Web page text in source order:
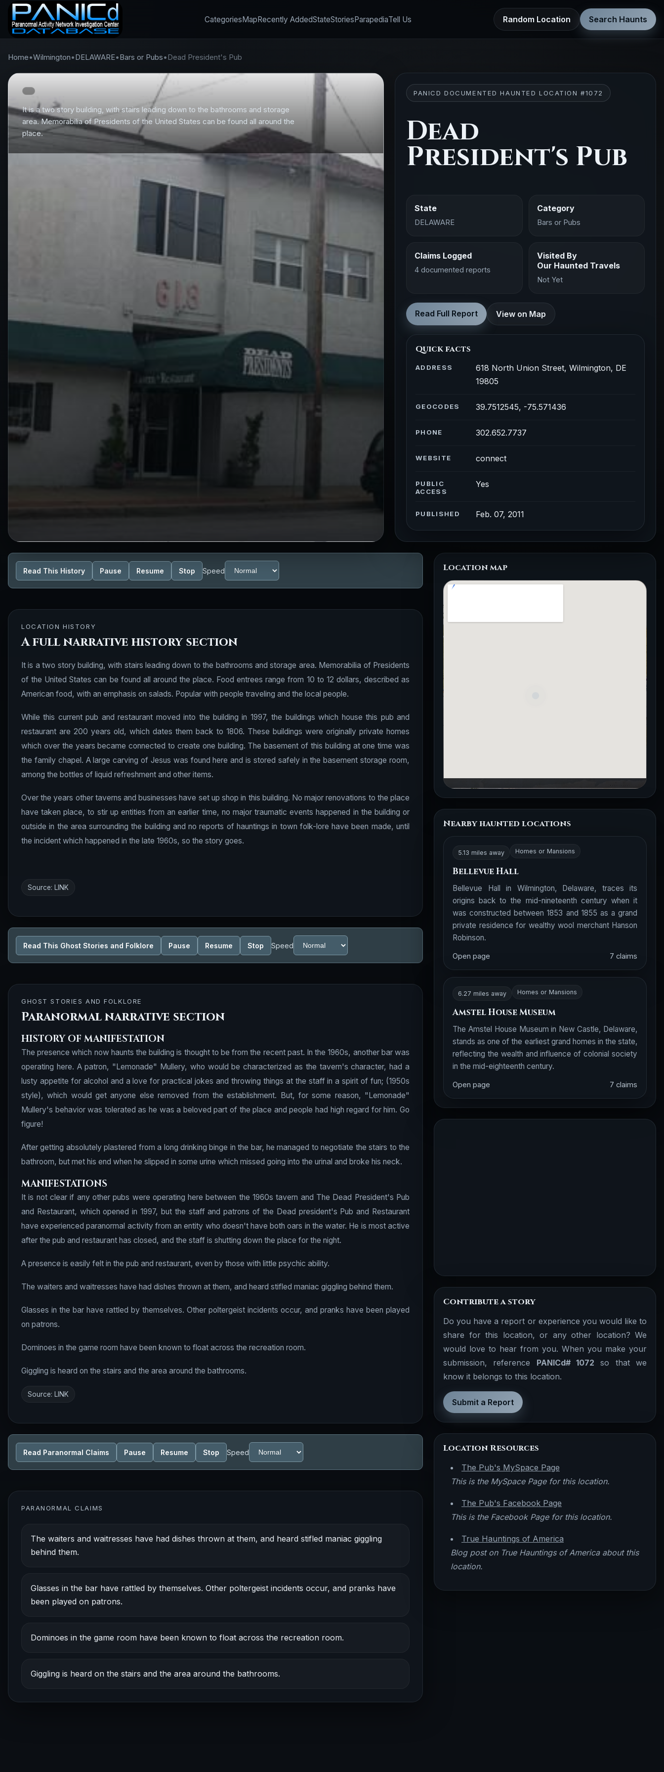
CategoriesMapRecently AddedStateStoriesParapediaTell Us Random Location Search Haunts
Home•Wilmington•DELAWARE•Bars or Pubs•Dead President's Pub
It is a two story building, with stairs leading down to the bathrooms and storage
area. Memorabilia of Presidents of the United States can be found all around the
place.
PANICD DOCUMENTED HAUNTED LOCATION #1072
Dead
President's Pub
State
DELAWARE
Category
Bars or Pubs
Claims Logged
4 documented reports
Visited By
Our Haunted Travels
Not Yet
Read Full Report View on Map
Quick facts
ADDRESS
618 North Union Street, Wilmington, DE
19805
GEOCODES 39.7512545, -75.571436
PHONE 302.652.7737
WEBSITE connect
PUBLIC
ACCESS
Yes
PUBLISHED Feb. 07, 2011
Read This History Pause Resume Stop Speed
LOCATION HISTORY
A full narrative history section
It is a two story building, with stairs leading down to the bathrooms and storage area. Memorabilia of Presidents
of the United States can be found all around the place. Food entrees range from 10 to 12 dollars, described as
American food, with an emphasis on salads. Popular with people traveling and the local people.
While this current pub and restaurant moved into the building in 1997, the buildings which house this pub and
restaurant are 200 years old, which dates them back to 1806. These buildings were originally private homes
which over the years became connected to create one building. The basement of this building at one time was
the family chapel. A large carving of Jesus was found here and is stored safely in the basement storage room,
among the bottles of liquid refreshment and other items.
Over the years other taverns and businesses have set up shop in this building. No major renovations to the place
have taken place, to stir up entities from an earlier time, no major traumatic events happened in the building or
outside in the area surrounding the building and no reports of hauntings in town folk-lore have been made, until
the incident which happened in the late 1960s, so the story goes.
Source: LINK
Read This Ghost Stories and Folklore Pause Resume Stop Speed
GHOST STORIES AND FOLKLORE
Paranormal narrative section
HISTORY OF MANIFESTATION
The presence which now haunts the building is thought to be from the recent past. In the 1960s, another bar was
operating here. A patron, "Lemonade" Mullery, who would be characterized as the tavern's character, had a
lusty appetite for alcohol and a love for practical jokes and throwing things at the staff in a spirit of fun; (1950s
style), which would get anyone else removed from the establishment. But, for some reason, "Lemonade"
Mullery's behavior was tolerated as he was a beloved part of the place and people had high regard for him. Go
figure!
After getting absolutely plastered from a long drinking binge in the bar, he managed to negotiate the stairs to the
bathroom, but met his end when he slipped in some urine which missed going into the urinal and broke his neck.
MANIFESTATIONS
It is not clear if any other pubs were operating here between the 1960s tavern and The Dead President's Pub
and Restaurant, which opened in 1997, but the staff and patrons of the Dead president's Pub and Restaurant
have experienced paranormal activity from an entity who doesn't have both oars in the water. He is most active
after the pub and restaurant has closed, and the staff is shutting down the place for the night.
A presence is easily felt in the pub and restaurant, even by those with little psychic ability.
The waiters and waitresses have had dishes thrown at them, and heard stifled maniac giggling behind them.
Glasses in the bar have rattled by themselves. Other poltergeist incidents occur, and pranks have been played
on patrons.
Dominoes in the game room have been known to float across the recreation room.
Giggling is heard on the stairs and the area around the bathrooms.
Source: LINK
Read Paranormal Claims Pause Resume Stop Speed
PARANORMAL CLAIMS
The waiters and waitresses have had dishes thrown at them, and heard stifled maniac giggling
behind them.
Glasses in the bar have rattled by themselves. Other poltergeist incidents occur, and pranks have
been played on patrons.
Dominoes in the game room have been known to float across the recreation room.
Giggling is heard on the stairs and the area around the bathrooms.
Location map
Nearby haunted locations
5.13 miles away Homes or Mansions
Bellevue Hall
Bellevue Hall in Wilmington, Delaware, traces its
origins back to the mid-nineteenth century when it
was constructed between 1853 and 1855 as a grand
private residence for wealthy wool merchant Hanson
Robinson.
Open page 7 claims
6.27 miles away Homes or Mansions
Amstel House Museum
The Amstel House Museum in New Castle, Delaware,
stands as one of the earliest grand homes in the state,
reflecting the wealth and influence of colonial society
in the mid-eighteenth century.
Open page 7 claims
Contribute a story
Do you have a report or experience you would like to
share for this location, or any other location? We
would love to hear from you. When you make your
submission, reference PANICd# 1072 so that we
know it belongs to this location.
Submit a Report
Location Resources
The Pub's MySpace Page
This is the MySpace Page for this location.
The Pub's Facebook Page
This is the Facebook Page for this location.
True Hauntings of America
Blog post on True Hauntings of America about this
location.